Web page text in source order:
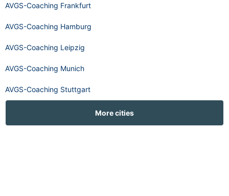
AVGS-Coaching Frankfurt
AVGS-Coaching Hamburg
AVGS-Coaching Leipzig
AVGS-Coaching Munich
AVGS-Coaching Stuttgart
More cities